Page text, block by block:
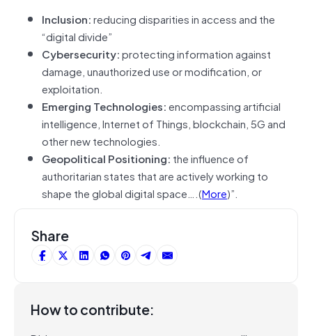
Inclusion:reducing disparities in access and the
“digital divide”
Cybersecurity:protecting information against
damage, unauthorized use or modification, or
exploitation.
Emerging Technologies:encompassing artificial
intelligence, Internet of Things, blockchain, 5G and
other new technologies.
Geopolitical Positioning: the influence of
authoritarian states that are actively working to
shape the global digital space….(More)”.
Share
How to contribute: